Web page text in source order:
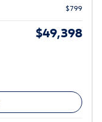
$799
$49,398